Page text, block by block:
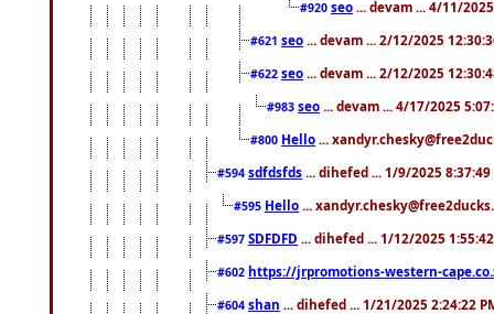
#920 seo ... devam ... 4/11/
#621 seo ... devam ... 2/12/2025
#622 seo ... devam ... 2/12/2025
#983 seo ... devam ... 4/17/2025
#800 Hello ...
#594 sdfdsfds ... dihefed ... 1/9/2025 8:37:49
#595 Hello ...
#597 SDFDFD ... dihefed ... 1/12/2025
#602 https://jrpromotions-western-
#604 shan ... dihefed ... 1/21/2025 2:24:22